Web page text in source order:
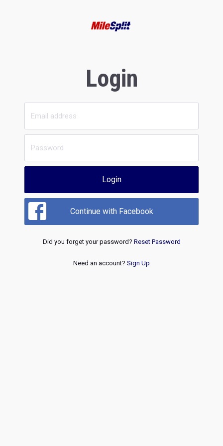
Login
Login
Continue with Facebook
Did you forget your password? Reset Password
Need an account? Sign Up